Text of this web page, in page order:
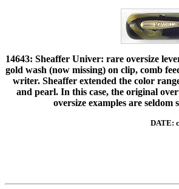
14643: Sheaffer Univer: rare oversize
gold wash (now missing) on clip, comb
writer. Sheaffer extended the color
and pearl. In this case, the original
oversize examples are
DATE: